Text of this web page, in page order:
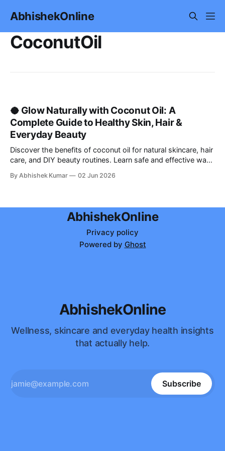
AbhishekOnline
CoconutOil
🥥 Glow Naturally with Coconut Oil: A
Complete Guide to Healthy Skin, Hair &
Everyday Beauty
Discover the benefits of coconut oil for natural skincare, hair
care, and DIY beauty routines. Learn safe and effective ways
hair in this complete guide.
By Abhishek Kumar 02 Jun 2026
AbhishekOnline
Privacy policy
Powered by Ghost
AbhishekOnline
Wellness, skincare and everyday health insights
that actually help.
Subscribe